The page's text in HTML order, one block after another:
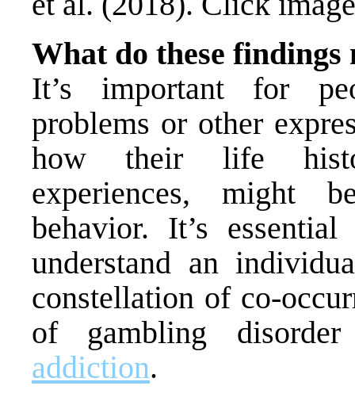
What do these findings
It’s important for
problems or other
how their life
experiences, might
behavior. It’s
understand an
constellation of co-
of gambling
addiction.